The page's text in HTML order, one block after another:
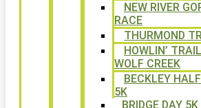
NEW RIVER
RACE
THURMOND
HOWLIN’
WOLF CREEK
BECKLEY
5K
BRIDGE DAY 5K